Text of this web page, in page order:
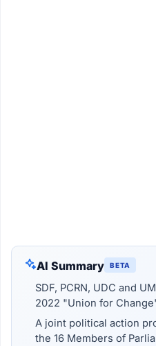
AI Summary BETA
SDF, PCRN, UDC and
2022 "Union for
A joint political action
the 16 Members of